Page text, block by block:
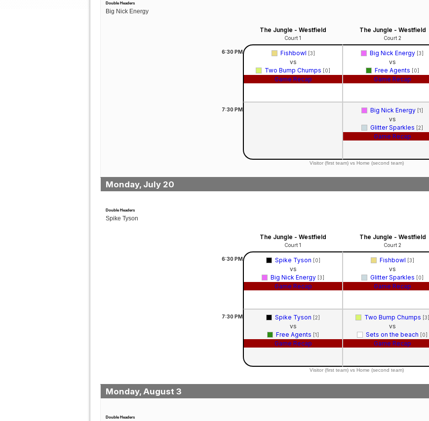
Double Headers
Big Nick Energy
The Jungle - Westfield
Court 1
The Jungle - Westfield
Court 2
6:30 PM Fishbowl [3]
vs
Two Bump Chumps [0]
Game Recap
Big Nick Energy [3]
vs
Free Agents [0]
Game Recap
7:30 PM Big Nick Energy [1]
vs
Glitter Sparkles [2]
Game Recap
Visitor (first team) vs Home (second team)
Monday, July 20
Double Headers
Spike Tyson
The Jungle - Westfield
Court 1
The Jungle - Westfield
Court 2
6:30 PM Spike Tyson [0]
vs
Big Nick Energy [3]
Game Recap
Fishbowl [3]
vs
Glitter Sparkles [0]
Game Recap
7:30 PM Spike Tyson [2]
vs
Free Agents [1]
Game Recap
Two Bump Chumps [3]
vs
Sets on the beach [0]
Game Recap
Visitor (first team) vs Home (second team)
Monday, August 3
Double Headers